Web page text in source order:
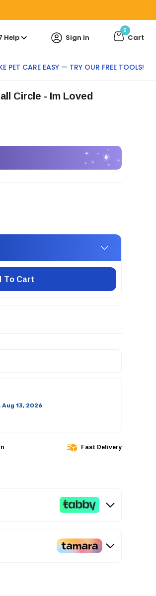
Help Sign in Cart
0
PET CARE EASY — TRY OUR FREE TOOLS!
Circle- Im Loved
To Cart
Aug 13, 2026
Fast Delivery